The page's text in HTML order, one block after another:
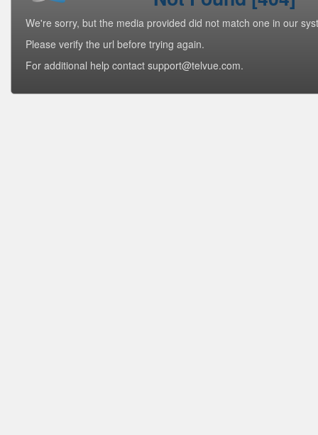
We're sorry, but the media provided did not match one in our
Please verify the url before trying again.
For additional help contact support@telvue.com.